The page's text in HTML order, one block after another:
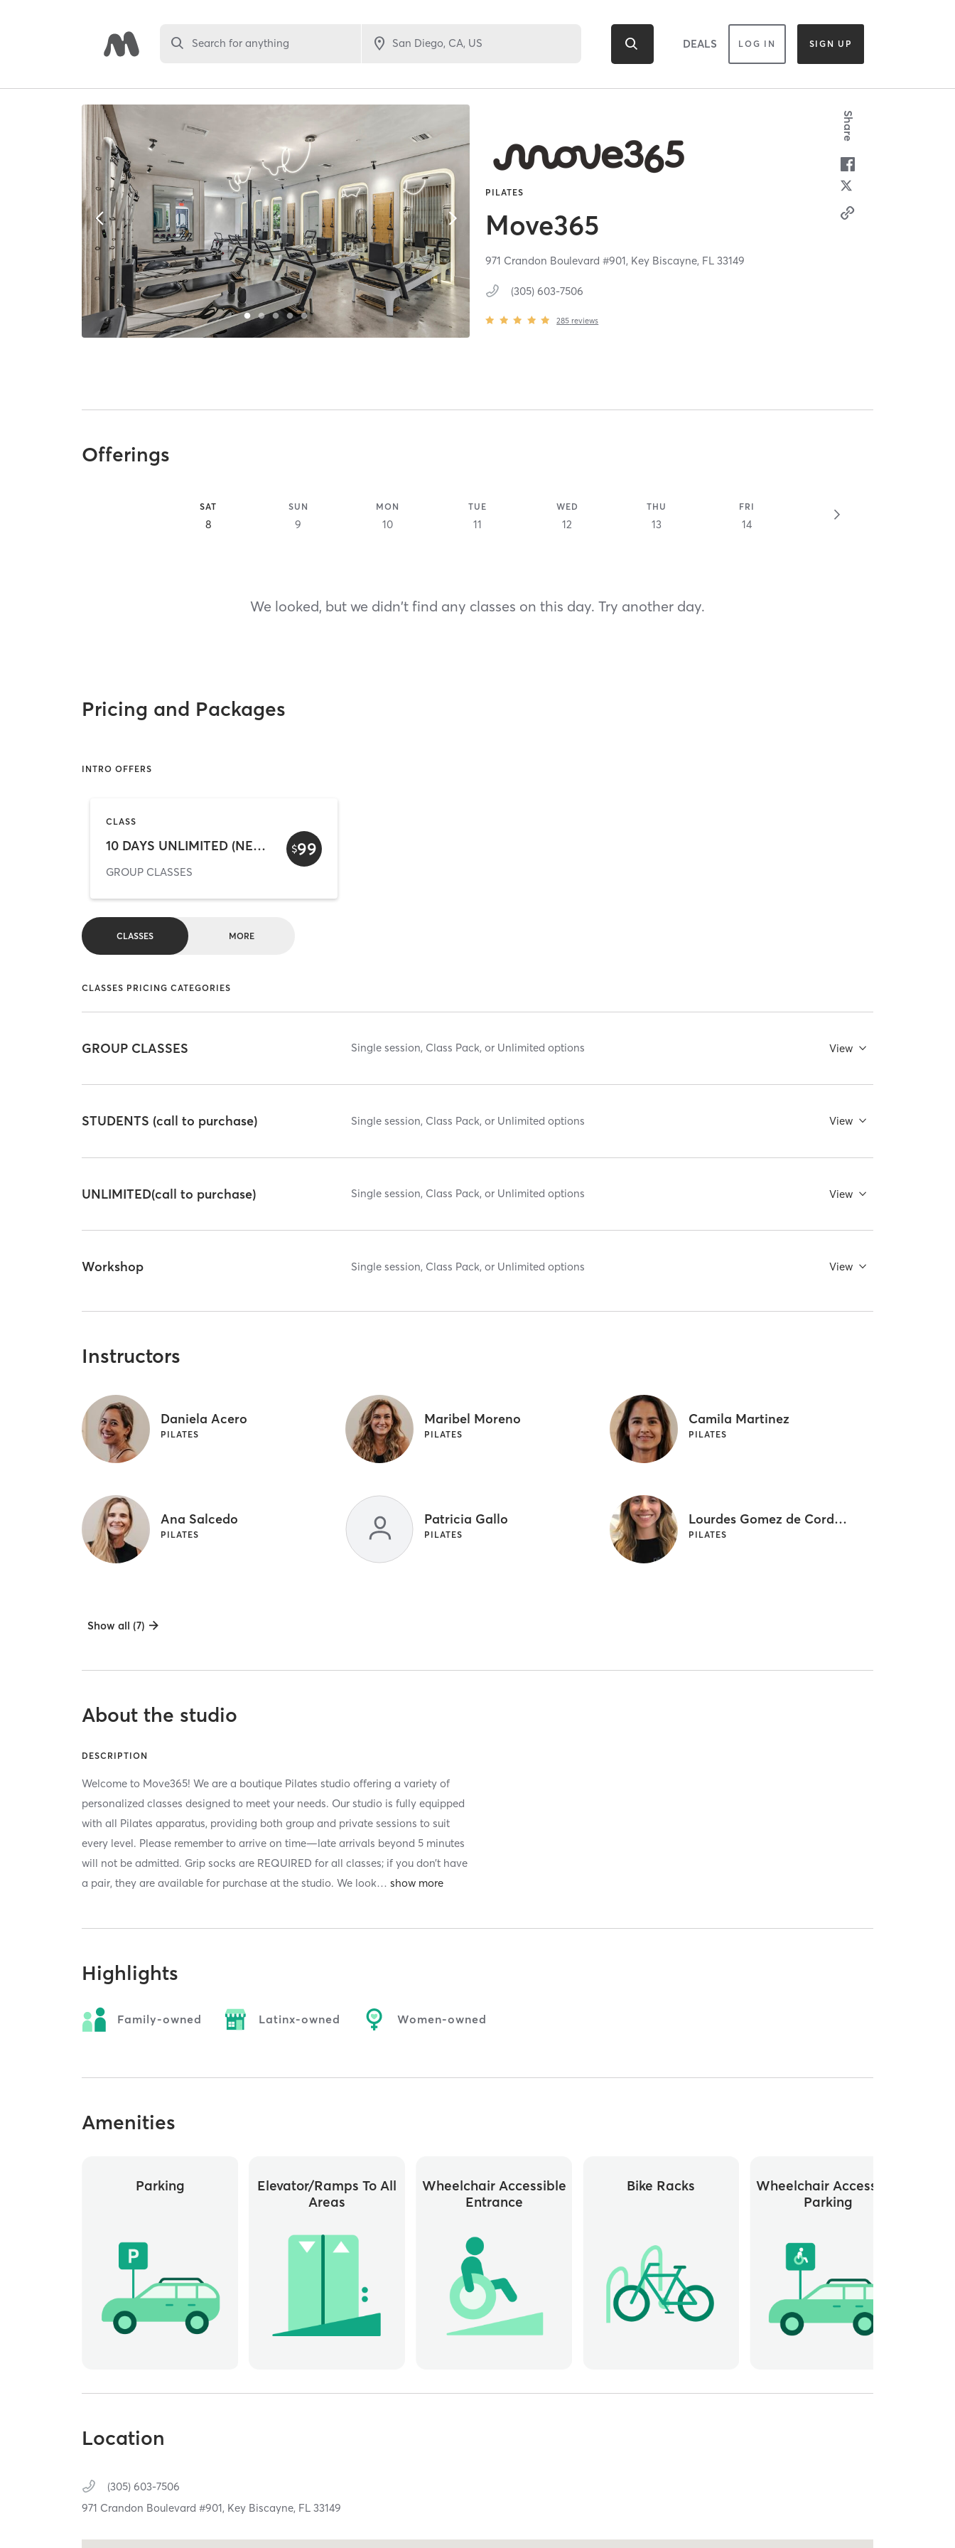
Search for anything DEALS LOG IN SIGN UP
PILATES
Move365
971 Crandon Boulevard #901, Key Biscayne, FL33149
(305) 603-7506
285 reviews
Share
Offerings
SAT
8
SUN
9
MON
10
TUE
11
WED
12
THU
13
FRI
14
We looked, but we didn't find any classes on this day. Try another day.
Pricing and Packages
INTRO OFFERS
CLASS
10 DAYS UNLIMITED (NEW CLIENTS ONLY)
GROUP CLASSES
$99
CLASSES MORE
CLASSES PRICING CATEGORIES
GROUP CLASSES Single session, Class Pack, or Unlimited options View
STUDENTS (call to purchase) Single session, Class Pack, or Unlimited options View
UNLIMITED(call to purchase) Single session, Class Pack, or Unlimited options View
Workshop Single session, Class Pack, or Unlimited options View
Instructors
Daniela Acero
PILATES
Maribel Moreno
PILATES
Camila Martinez
PILATES
Ana Salcedo
PILATES
Patricia Gallo
PILATES
Lourdes Gomez de Cordova
PILATES
Show all (7)
About the studio
DESCRIPTION
Welcome to Move365! We are a boutique Pilates studio offering a variety of
personalized classes designed to meet your needs. Our studio is fully equipped
with all Pilates apparatus, providing both group and private sessions to suit
every level. Please remember to arrive on time—late arrivals beyond 5 minutes
will not be admitted. Grip socks are REQUIRED for all classes; if you don’t have
a pair, they are available for purchase at the studio. We look…
Highlights
Family-owned Latinx-owned Women-owned
Amenities
Parking
Elevator/ramps To All
Areas
Wheelchair Accessible
Entrance
Bike Racks
Wheelchair Accessible
Parking
Location
(305) 603-7506
971 Crandon Boulevard #901, Key Biscayne, FL33149